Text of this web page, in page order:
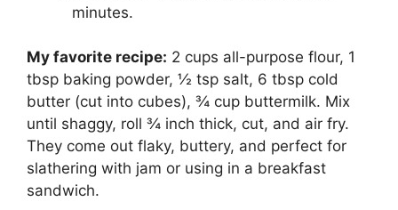
minutes.
My favorite recipe: 2 cups all-purpose flour, 1
tbsp baking powder, ½ tsp salt, 6 tbsp cold
butter (cut into cubes), ¾ cup buttermilk. Mix
until shaggy, roll ¾ inch thick, cut, and air fry.
They come out flaky, buttery, and perfect for
slathering with jam or using in a breakfast
sandwich.